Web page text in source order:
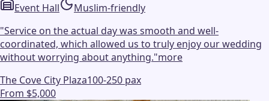
Event Hall
Muslim-friendly
"Service on the actual day was smooth and well-
coordinated, which allowed us to truly enjoy our wedding
without worrying about anything."more
The Cove City Plaza100-250 pax
From $5,000